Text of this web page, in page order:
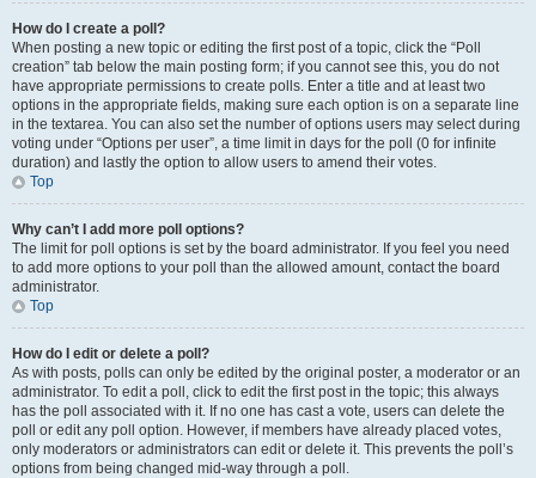
How do I create a poll?
When posting a new topic or editing the first post of a topic, click the “Poll
creation” tab below the main posting form; if you cannot see this, you do not
have appropriate permissions to create polls. Enter a title and at least two
options in the appropriate fields, making sure each option is on a separate line
in the textarea. You can also set the number of options users may select during
voting under “Options per user”, a time limit in days for the poll (0 for infinite
duration) and lastly the option to allow users to amend their votes.
Top
Why can’t I add more poll options?
The limit for poll options is set by the board administrator. If you feel you need
to add more options to your poll than the allowed amount, contact the board
administrator.
Top
How do I edit or delete a poll?
As with posts, polls can only be edited by the original poster, a moderator or an
administrator. To edit a poll, click to edit the first post in the topic; this always
has the poll associated with it. If no one has cast a vote, users can delete the
poll or edit any poll option. However, if members have already placed votes,
only moderators or administrators can edit or delete it. This prevents the poll’s
options from being changed mid-way through a poll.